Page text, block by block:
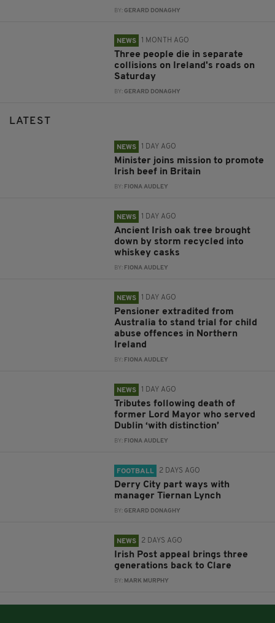
BY:GERARD DONAGHY
NEWS 1 MONTH AGO
Three people die in separate
collisions on Ireland's roads on
Saturday
BY:GERARD DONAGHY
LATEST
NEWS 1 DAY AGO
Minister joins mission to promote
Irish beef in Britain
BY: FIONA AUDLEY
NEWS 1 DAY AGO
Ancient Irish oak tree brought
down by storm recycled into
whiskey casks
BY: FIONA AUDLEY
NEWS 1 DAY AGO
Pensioner extradited from
Australia to stand trial for child
abuse offences in Northern
Ireland
BY: FIONA AUDLEY
NEWS 1 DAY AGO
Tributes following death of
former Lord Mayor who served
Dublin ‘with distinction’
BY: FIONA AUDLEY
FOOTBALL 2 DAYS AGO
Derry City part ways with
manager Tiernan Lynch
BY:GERARD DONAGHY
NEWS 2 DAYS AGO
Irish Post appeal brings three
generations back to Clare
BY: MARK MURPHY